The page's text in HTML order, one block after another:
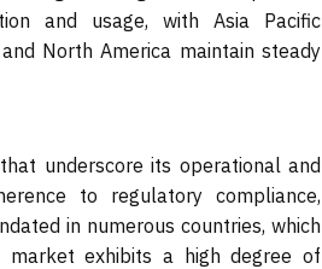
and usage, with Asia Pacific
North America maintain steady
underscore its operational and
to regulatory compliance,
in numerous countries, which
market exhibits a high degree of